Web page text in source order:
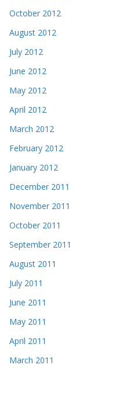
October 2012
August 2012
July 2012
June 2012
May 2012
April 2012
March 2012
February 2012
January 2012
December 2011
November 2011
October 2011
September 2011
August 2011
July 2011
June 2011
May 2011
April 2011
March 2011